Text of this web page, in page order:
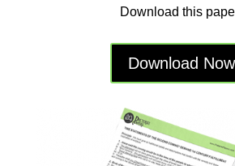
Download this
Download Now